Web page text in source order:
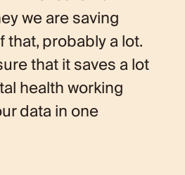
we are saving
that, probably a lot.
that it saves a lot
health working
data in one